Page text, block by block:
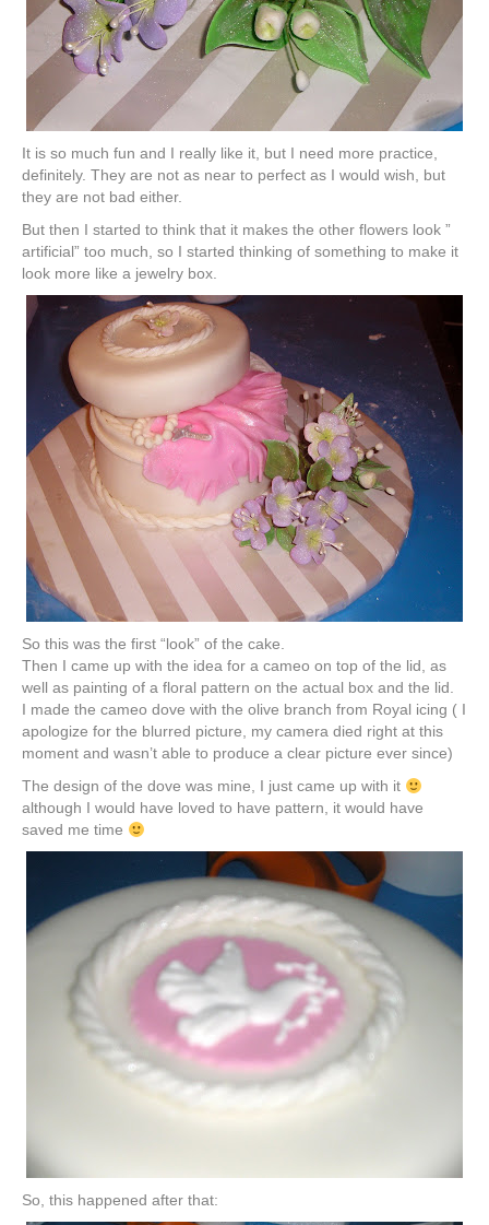
It is so much fun and I really like it, but I need more practice,
definitely. They are not as near to perfect as I would wish, but
they are not bad either.
But then I started to think that it makes the other flowers look ”
artificial” too much, so I started thinking of something to make it
look more like a jewelry box.
So this was the first “look” of the cake.
Then I came up with the idea for a cameo on top of the lid, as
well as painting of a floral pattern on the actual box and the lid.
I made the cameo dove with the olive branch from Royal icing ( I
apologize for the blurred picture, my camera died right at this
moment and wasn’t able to produce a clear picture ever since)
The design of the dove was mine, I just came up with it
although I would have loved to have pattern, it would have
saved me time
So, this happened after that: